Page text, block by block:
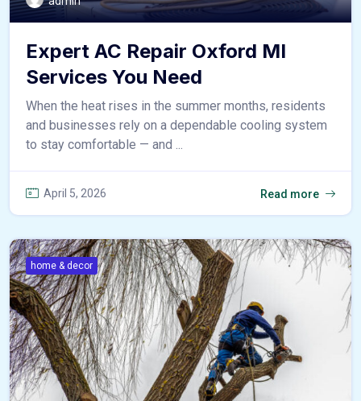
Expert AC Repair Oxford MI
Services You Need
When the heat rises in the summer months, residents
and businesses rely on a dependable cooling system
to stay comfortable — and ...
April 5, 2026 Read more
home & decor